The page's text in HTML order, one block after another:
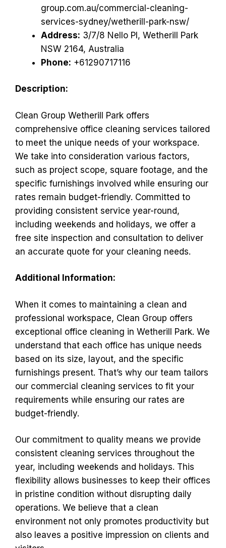
group.com.au/commercial-cleaning-
services-sydney/wetherill-park-nsw/
Address: 3/7/8 Nello Pl, Wetherill Park
NSW 2164, Australia
Phone: +61290717116
Description:
Clean Group Wetherill Park offers
comprehensive office cleaning services tailored
to meet the unique needs of your workspace.
We take into consideration various factors,
such as project scope, square footage, and the
specific furnishings involved while ensuring our
rates remain budget-friendly. Committed to
providing consistent service year-round,
including weekends and holidays, we offer a
free site inspection and consultation to deliver
an accurate quote for your cleaning needs.
Additional Information:
When it comes to maintaining a clean and
professional workspace, Clean Group offers
exceptional office cleaning in Wetherill Park. We
understand that each office has unique needs
based on its size, layout, and the specific
furnishings present. That’s why our team tailors
our commercial cleaning services to fit your
requirements while ensuring our rates are
budget-friendly.
Our commitment to quality means we provide
consistent cleaning services throughout the
year, including weekends and holidays. This
flexibility allows businesses to keep their offices
in pristine condition without disrupting daily
operations. We believe that a clean
environment not only promotes productivity but
also leaves a positive impression on clients and